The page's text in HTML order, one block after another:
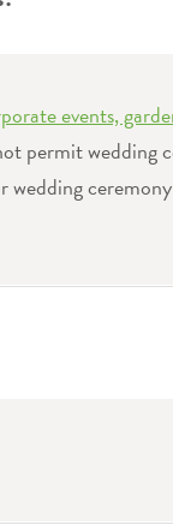
events,
permit wedding
wedding